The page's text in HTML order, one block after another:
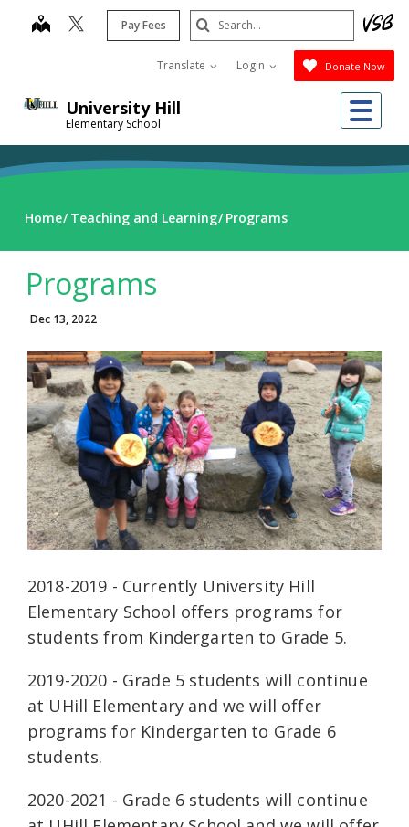
University Hill
Elementary School
map Pay Fees
Translate Login Donate Now
Search
Submit
Home Teaching and Learning Programs
Programs
Dec 13, 2022
2018-2019 - Currently University Hill
Elementary School offers programs for
students from Kindergarten to Grade 5.
2019-2020 - Grade 5 students will continue
at UHill Elementary and we will offer
programs for Kindergarten to Grade 6
students.
2020-2021 - Grade 6 students will continue